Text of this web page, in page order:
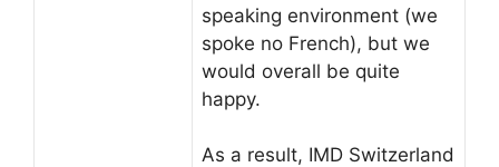
speaking environment (we
spoke no French), but we
would overall be quite
happy.
As a result, IMD Switzerland